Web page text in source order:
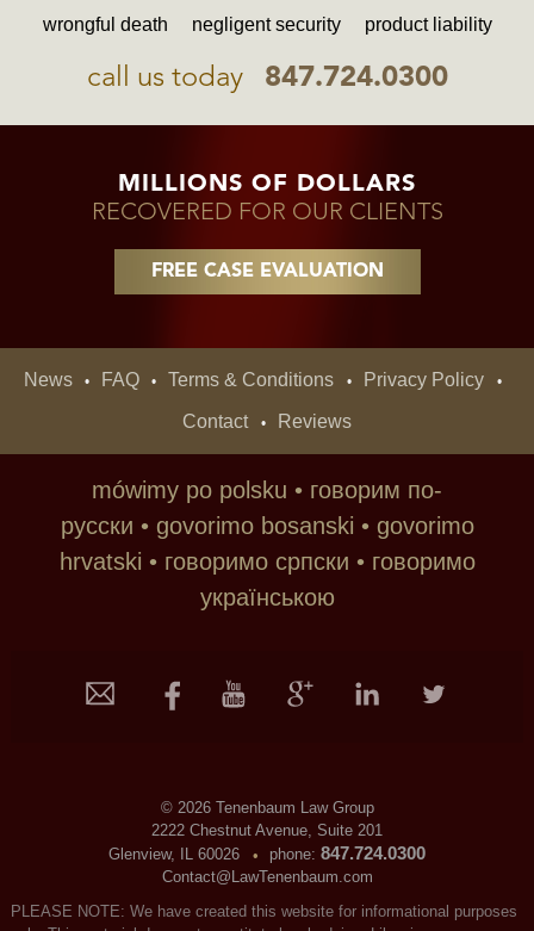
wrongful death negligent security product liability
call us today 847.724.0300
MILLIONS OF DOLLARS
RECOVERED FOR OUR CLIENTS
FREE CASE EVALUATION
News • FAQ • Terms & Conditions • Privacy Policy •
Contact • Reviews
mówimy po polsku • говорим по-
русски • govorimo bosanski • govorimo
hrvatski • говoримо српски • говоримо
українською
© 2026 Tenenbaum Law Group
2222 Chestnut Avenue, Suite 201
Glenview, IL 60026
• phone: 847.724.0300
Contact@LawTenenbaum.com
PLEASE NOTE: We have created this website for informational purposes